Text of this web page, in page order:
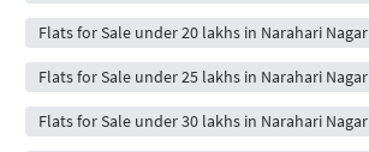
Flats for Sale under 20 lakhs in Narahari Nagar
Flats for Sale under 25 lakhs in Narahari Nagar
Flats for Sale under 30 lakhs in Narahari Nagar